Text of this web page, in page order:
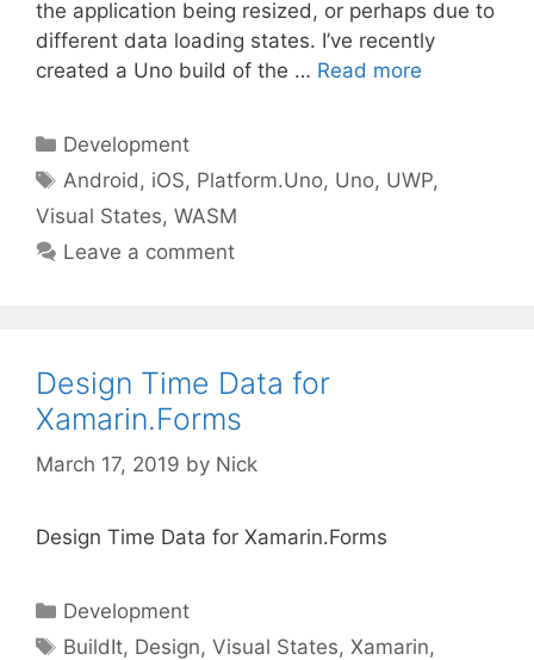
the application being resized, or perhaps due to
different data loading states. I’ve recently
created a Uno build of the … Read more
Categories
Development
Tags
Android , iOS, Platform.Uno, Uno, UWP,
Visual States, WASM
Leave a comment
Design Time Data for
Xamarin.Forms
March 17, 2019 by Nick
Design Time Data for Xamarin.Forms
Categories
Development
Tags
BuildIt, Design,Visual States,Xamarin,